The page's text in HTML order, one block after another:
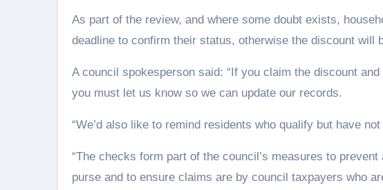
As part of the review, and where some doubt exists,
deadline to confirm their status, otherwise the discount will
A council spokesperson said: “If you claim the discount
you must let us know so we can update our records.
“We’d also like to remind residents who qualify but have
“The checks form part of the council’s measures to
purse and to ensure claims are by council taxpayers who